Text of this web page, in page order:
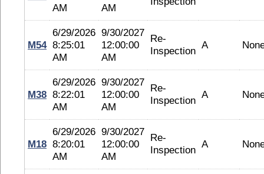
AM
AM
M54
6/29/2026
8:25:01
AM
9/30/2027
12:00:00
AM
Re-
Inspection A
M38
6/29/2026
8:22:01
AM
9/30/2027
12:00:00
AM
Re-
Inspection A
M18
6/29/2026
8:20:01
AM
9/30/2027
12:00:00
AM
Re-
Inspection A